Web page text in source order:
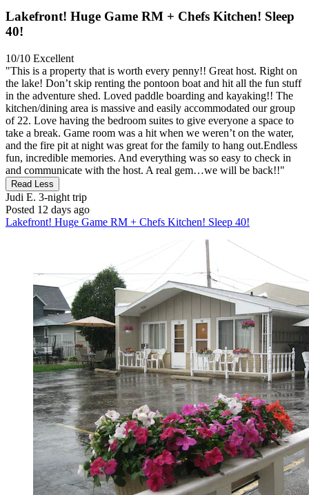
Lakefront! Huge Game RM + Chefs Kitchen! Sleep
40!
10/10 Excellent
"This is a property that is worth every penny!! Great host. Right on
the lake! Don’t skip renting the pontoon boat and hit all the fun stuff
in the adventure shed. Loved paddle boarding and kayaking!! The
kitchen/dining area is massive and easily accommodated our group
of 22. Love having the bedroom suites to give everyone a space to
take a break. Game room was a hit when we weren’t on the water,
and the fire pit at night was great for the family to hang out.Endless
fun, incredible memories. And everything was so easy to check in
and communicate with the host. A real gem…we will be back!!"
Read Less
Judi E. 3-night trip
Posted 12 days ago
Lakefront! Huge Game RM + Chefs Kitchen! Sleep 40!